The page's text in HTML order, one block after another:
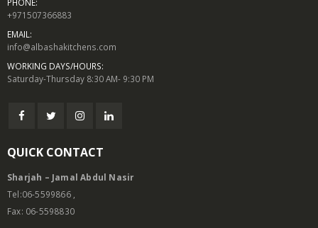
+971507366883
EMAIL:
info@albashakitchens.com
WORKING DAYS/HOURS:
Saturday-Thursday 8:30 AM- 9:30 PM
QUICK CONTACT
Sharjah – Jamal Abdul Nasir
Tel:06-5599866 ,
Fax: 06-5598830